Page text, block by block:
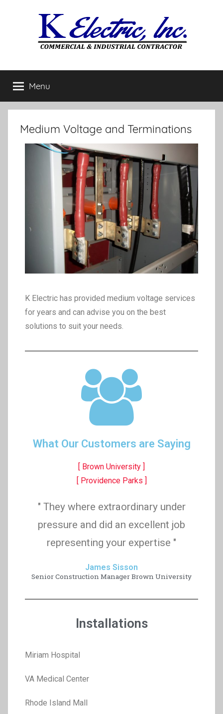
Menu
Medium Voltage and Terminations
K Electric has provided medium voltage services
for years and can advise you on the best
solutions to suit your needs.
What Our Customers are Saying
[ Brown University ]
[ Providence Parks ]
" They where extraordinary under
pressure and did an excellent job
representing your expertise "
James Sisson
Senior Construction Manager Brown University
Installations
Miriam Hospital
VA Medical Center
Rhode Island Mall